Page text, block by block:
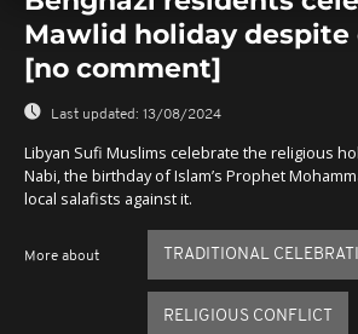
seconds
Mawlid holiday
[no comment]
Last updated: 13/08/2024
Libyan Sufi Muslims celebrate the religious
Nabi, the birthday of Islam’s Prophet
local salafists against it.
More about TRADITIONAL
RELIGIOUS CONFLICT